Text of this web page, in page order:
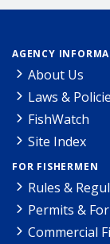
AGENCY
About Us
Laws &
FishWatch
Site Index
FOR FISHERMEN
Rules &
Permits &
Commercial